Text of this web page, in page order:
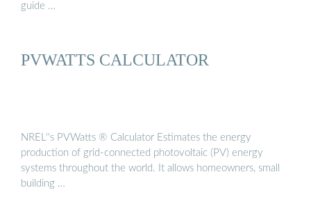
guide …
PVWATTS CALCULATOR
NREL''s PVWatts ® Calculator Estimates the energy
production of grid-connected photovoltaic (PV) energy
systems throughout the world. It allows homeowners, small
building …